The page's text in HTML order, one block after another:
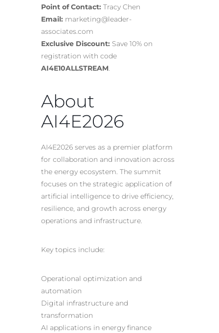
Point of Contact: Tracy Chen
Email: marketing@leader-
associates.com
Exclusive Discount: Save 10% on
registration with code
AI4E10ALLSTREAM.
About
AI4E2026
AI4E2026 serves as a premier platform
for collaboration and innovation across
the energy ecosystem. The summit
focuses on the strategic application of
artificial intelligence to drive efficiency,
resilience, and growth across energy
operations and infrastructure.
Key topics include:
Operational optimization and
automation
Digital infrastructure and
transformation
AI applications in energy finance